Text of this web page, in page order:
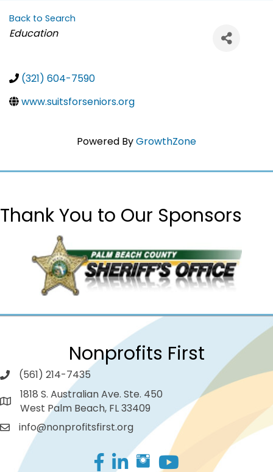
Back to Search
Categories
Education
(321) 604-7590
www.suitsforseniors.org
Powered ByGrowthZone
Thank You to Our Sponsors
Nonprofits First
(561) 214-7435
1818 S. Australian Ave. Ste. 450
West Palm Beach, FL 33409
info@nonprofitsfirst.org
Facebook
LinkedIn